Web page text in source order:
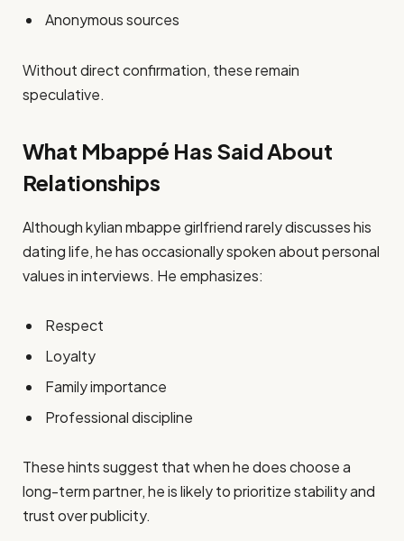
Anonymous sources
Without direct confirmation, these remain
speculative.
What Mbappé Has Said About
Relationships
Although kylian mbappe girlfriend rarely discusses his
dating life, he has occasionally spoken about personal
values in interviews. He emphasizes:
Respect
Loyalty
Family importance
Professional discipline
These hints suggest that when he does choose a
long-term partner, he is likely to prioritize stability and
trust over publicity.